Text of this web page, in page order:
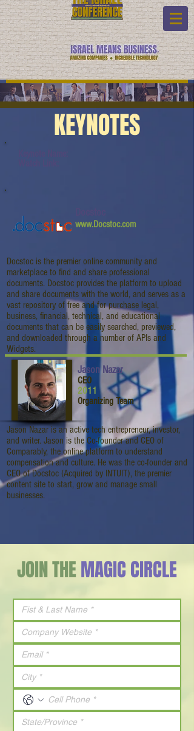
KEYNOTES
www.Docstoc.com
Docstoc is the premier online community and
marketplace to find and share professional
documents. Docstoc provides the platform to upload
and share documents with the world, and serves as a
vast repository of free and for purchase legal,
business, financial, technical, and educational
documents that can be easily searched, previewed,
and downloaded through a number of APIs and
Widgets.
Jason Nazar
CEO
2011
Organizing Team
Jason Nazar is an active tech entrepreneur, investor,
and writer. Jason is the Co-founder and CEO of
Comparably, the online platform to understand
compensation and culture. He was the co-founder and
CEO of Docstoc (Acquired by INTUIT), the premier
content site to start, grow and manage small
businesses.
JOIN THEMAGIC CIRCLE